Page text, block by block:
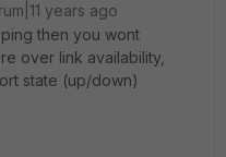
years ago
then you wont
over link availability,
state (up/down)